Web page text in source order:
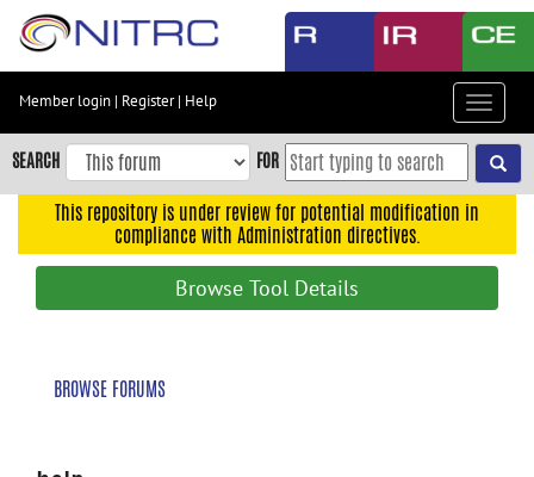
Skip
content
Skip
to
navigation
Member login | Register| Help
Toggle
SEARCH FOR
This repository is under review for potential modification in
compliance with Administration directives.
Browse Tool Details
BROWSE FORUMS